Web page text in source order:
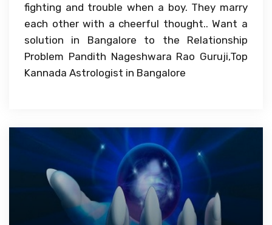
fighting and trouble when a boy. They marry
each other with a cheerful thought.. Want a
solution in Bangalore to the Relationship
Problem Pandith Nageshwara Rao Guruji,Top
Kannada Astrologist in Bangalore